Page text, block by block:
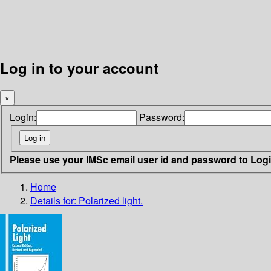
Log in to your account
×
Login: Password:
Please use your IMSc email user id and password to
Home
Details for: Polarized light.